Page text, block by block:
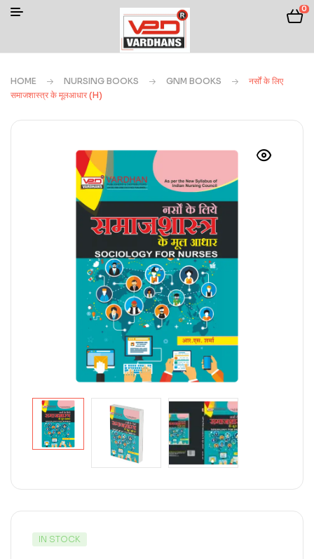
0
HOME NURSING BOOKS GNM BOOKS
नर्सों के लिए
समाजशास्त्र के मूलआधार (H)
IN STOCK